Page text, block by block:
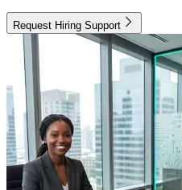
Request Hiring Support